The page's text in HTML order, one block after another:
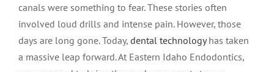
Privacy Policy & Disclaimer
Tooth Pain
Meet Dr. David Bingham
Meet Dr. Hone
Pocatello
Rexburg
Jackson
Pinedale
canals were something to fear. These stories often
involved loud drills and intense pain. However, those
days are long gone. Today, dental technologyhas taken
a massive leap forward. At Eastern Idaho Endodontics,